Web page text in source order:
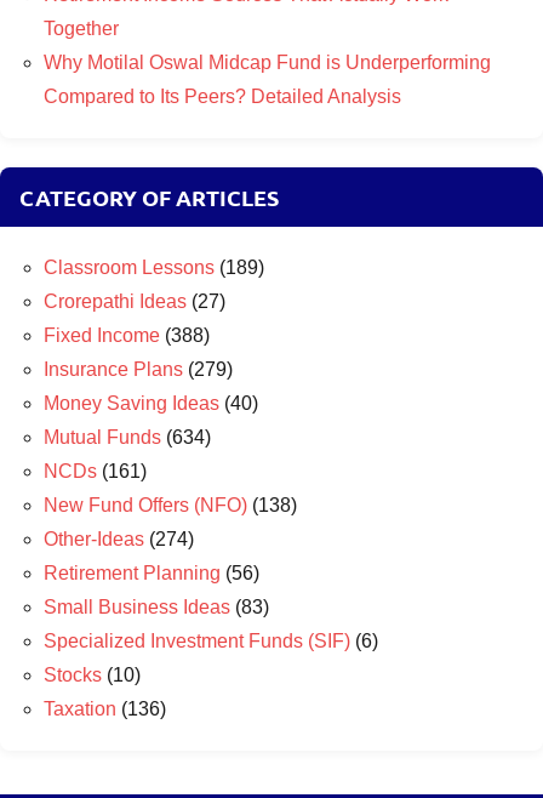
Together
Why Motilal Oswal Midcap Fund is Underperforming
Compared to Its Peers? Detailed Analysis
CATEGORY OF ARTICLES
Classroom Lessons (189)
Crorepathi Ideas (27)
Fixed Income (388)
Insurance Plans (279)
Money Saving Ideas (40)
Mutual Funds (634)
NCDs (161)
New Fund Offers (NFO) (138)
Other-Ideas (274)
Retirement Planning (56)
Small Business Ideas (83)
Specialized Investment Funds (SIF) (6)
Stocks (10)
Taxation (136)